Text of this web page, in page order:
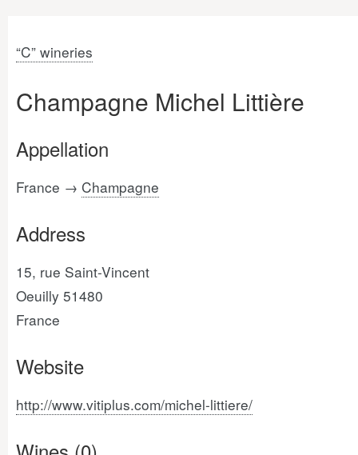
“C” wineries
Champagne Michel Littière
Appellation
France → Champagne
Address
15, rue Saint-Vincent
Oeuilly 51480
France
Website
http://www.vitiplus.com/michel-littiere/